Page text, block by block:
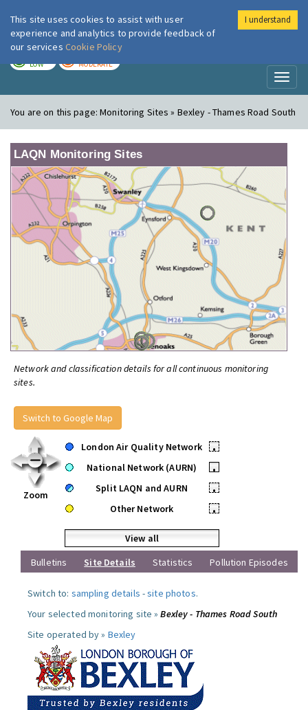
London Air
LOW MODERATE
You are on this page:Monitoring Sites » Bexley - Thames Road South
LAQN Monitoring Sites
Network and classification details for all continuous monitoring
sites.
Switch to Google Map
Zoom
London Air Quality Network
•
National Network (AURN)
•
Split LAQN and AURN
•
Other Network
•
View all
Bulletins
Site Details Statistics Pollution Episodes
Switch to: sampling details -site photos.
Your selected monitoring site »Bexley - Thames Road South
Site operated by » Bexley
This site uses cookies to assist with user
experience and analytics to provide feedback of
our services Cookie Policy
I understand